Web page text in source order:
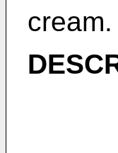
cream.